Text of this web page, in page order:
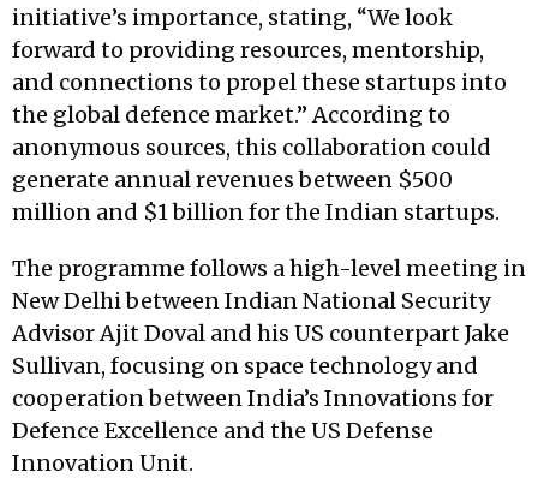
initiative’s importance, stating, “We look
forward to providing resources, mentorship,
and connections to propel these startups into
the global defence market.” According to
anonymous sources, this collaboration could
generate annual revenues between $500
million and $1 billion for the Indian startups.
The programme follows a high-level meeting in
New Delhi between Indian National Security
Advisor Ajit Doval and his US counterpart Jake
Sullivan, focusing on space technology and
cooperation between India’s Innovations for
Defence Excellence and the US Defense
Innovation Unit.